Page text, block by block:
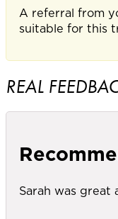
A referral from
suitable for this
REAL
Sarah was great